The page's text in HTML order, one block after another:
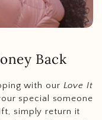
Back
with our Love It
special someone
simply return it